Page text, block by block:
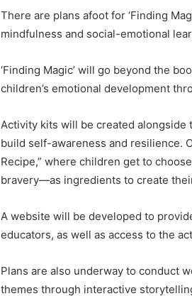
There are plans afoot for ‘Finding
mindfulness and social-emotional
‘Finding Magic’ will go beyond the
children’s emotional development
Activity kits will be created
build self-awareness and resilience.
Recipe,” where children get to
bravery—as ingredients to create
A website will be developed to
educators, as well as access to the
Plans are also underway to conduct
themes through interactive